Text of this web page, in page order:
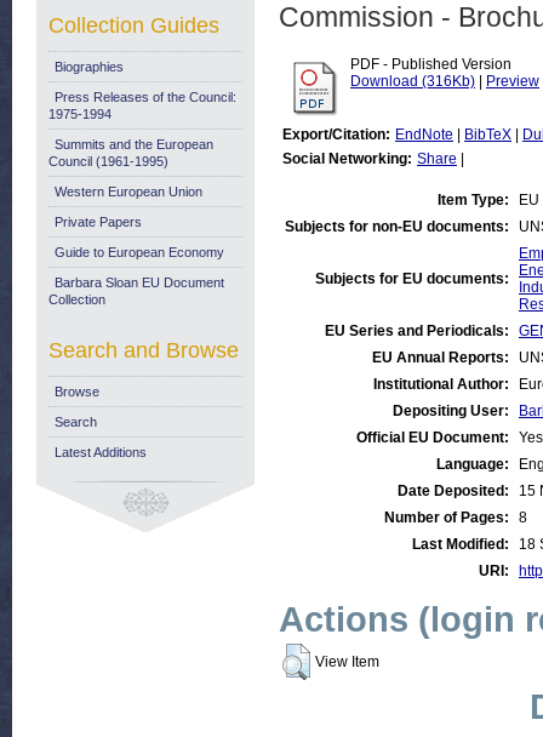
Commission -
PDF - Published Version
Download (316Kb)
Preview
Export/Citation: EndNote BibTeX
Social Networking: Share
Item Type:
Subjects for non-EU documents:
Subjects for EU documents:
EU Series and Periodicals:
EU Annual Reports:
Institutional Author:
Depositing User:
Official EU Document:
Yes
Language:
Date Deposited:
15
Number of Pages:
8
Last Modified:
18
URI:
Actions (login
View Item
Collection Guides
Biographies
Press Releases of the Council:
1975-1994
Summits and the European
Council (1961-1995)
Western European Union
Private Papers
Guide to European Economy
Barbara Sloan EU Document
Collection
Search and Browse
Browse
Search
Latest Additions